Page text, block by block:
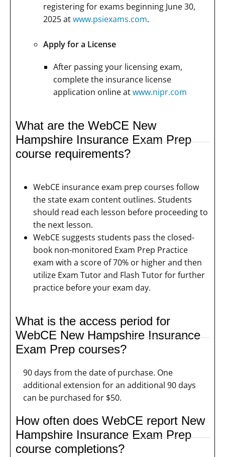
registering for exams beginning June 30,
2025 atwww.psiexams.com.
Apply for a License
After passing your licensing exam,
complete the insurance license
application online atwww.nipr.com
What are the WebCE New
Hampshire Insurance Exam Prep
course requirements?
WebCE insurance exam prep courses follow
the state exam content outlines. Students
should read each lesson before proceeding to
the next lesson.
WebCE suggests students pass the closed-
book non-monitored Exam Prep Practice
exam with a score of 70% or higher and then
utilize Exam Tutor and Flash Tutor for further
practice before your exam day.
What is the access period for
WebCE New Hampshire Insurance
Exam Prep courses?
90 days from the date of purchase. One
additional extension for an additional 90 days
can be purchased for $50.
How often does WebCE report New
Hampshire Insurance Exam Prep
course completions?